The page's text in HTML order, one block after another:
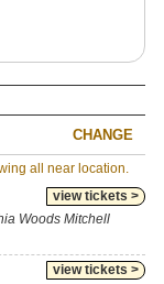
CHANGE
all near location.
view tickets >
Woods Mitchell
view tickets >